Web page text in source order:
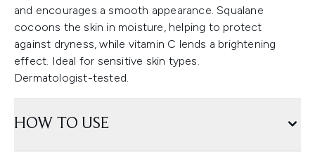
and encourages a smooth appearance. Squalane
cocoons the skin in moisture, helping to protect
against dryness, while vitamin C lends a brightening
effect. Ideal for sensitive skin types.
Dermatologist-tested.
HOW TO USE